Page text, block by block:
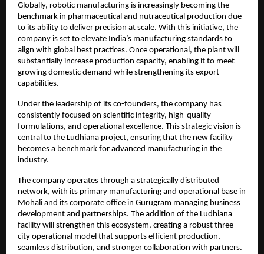
Globally, robotic manufacturing is increasingly becoming the
benchmark in pharmaceutical and nutraceutical production due
to its ability to deliver precision at scale. With this initiative, the
company is set to elevate India’s manufacturing standards to
align with global best practices. Once operational, the plant will
substantially increase production capacity, enabling it to meet
growing domestic demand while strengthening its export
capabilities.
Under the leadership of its co-founders, the company has
consistently focused on scientific integrity, high-quality
formulations, and operational excellence. This strategic vision is
central to the Ludhiana project, ensuring that the new facility
becomes a benchmark for advanced manufacturing in the
industry.
The company operates through a strategically distributed
network, with its primary manufacturing and operational base in
Mohali and its corporate office in Gurugram managing business
development and partnerships. The addition of the Ludhiana
facility will strengthen this ecosystem, creating a robust three-
city operational model that supports efficient production,
seamless distribution, and stronger collaboration with partners.